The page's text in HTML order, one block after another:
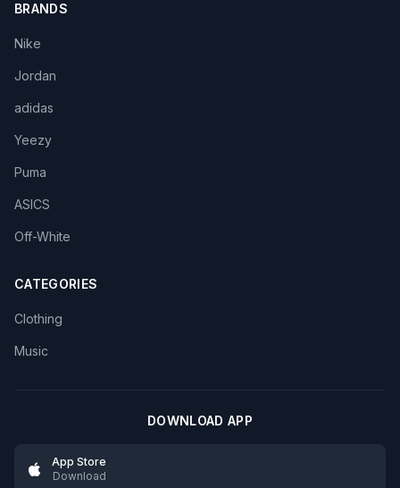
BRANDS
Nike
Jordan
adidas
Yeezy
Puma
ASICS
Off-White
CATEGORIES
Clothing
Music
DOWNLOAD APP
App Store
Download